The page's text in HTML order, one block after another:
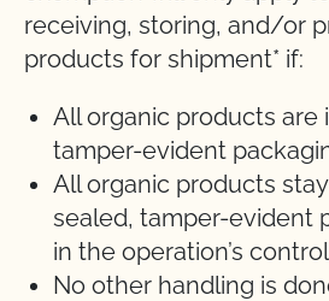
receiving, storing, and/or
products for shipment* if:
All organic products are
tamper-evident
All organic products
sealed, tamper-evident
in the operation’s
No other handling is